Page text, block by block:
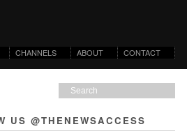
CONTACT
ABOUT
CHANNELS
US @THENEWSACCESS